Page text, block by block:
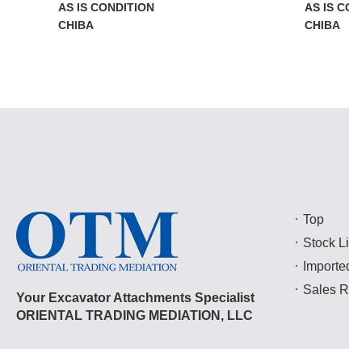
AS IS CONDITION
CHIBA
AS IS
CHIBA
Your Excavator Attachments Specialist
ORIENTAL TRADING MEDIATION, LLC
Top
Stock
Sales